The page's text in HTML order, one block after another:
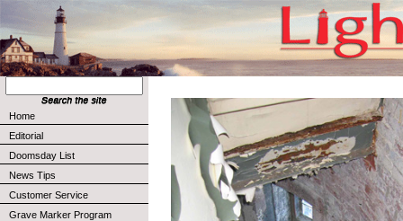
Home
Editorial
Doomsday List
News Tips
Customer Service
Grave Marker Program